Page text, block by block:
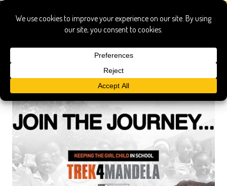
Africa